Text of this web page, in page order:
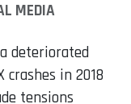
MEDIA
deteriorated
in 2018
tensions